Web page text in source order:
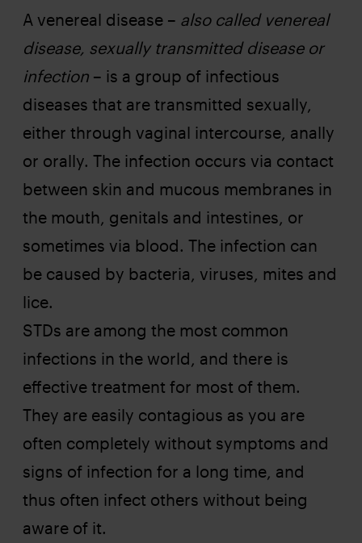
A venereal disease – also called venereal
disease, sexually transmitted disease or
infection – is a group of infectious
diseases that are transmitted sexually,
either through vaginal intercourse, anally
or orally. The infection occurs via contact
between skin and mucous membranes in
the mouth, genitals and intestines, or
sometimes via blood. The infection can
be caused by bacteria, viruses, mites and
lice.
STDs are among the most common
infections in the world, and there is
effective treatment for most of them.
They are easily contagious as you are
often completely without symptoms and
signs of infection for a long time, and
thus often infect others without being
aware of it.